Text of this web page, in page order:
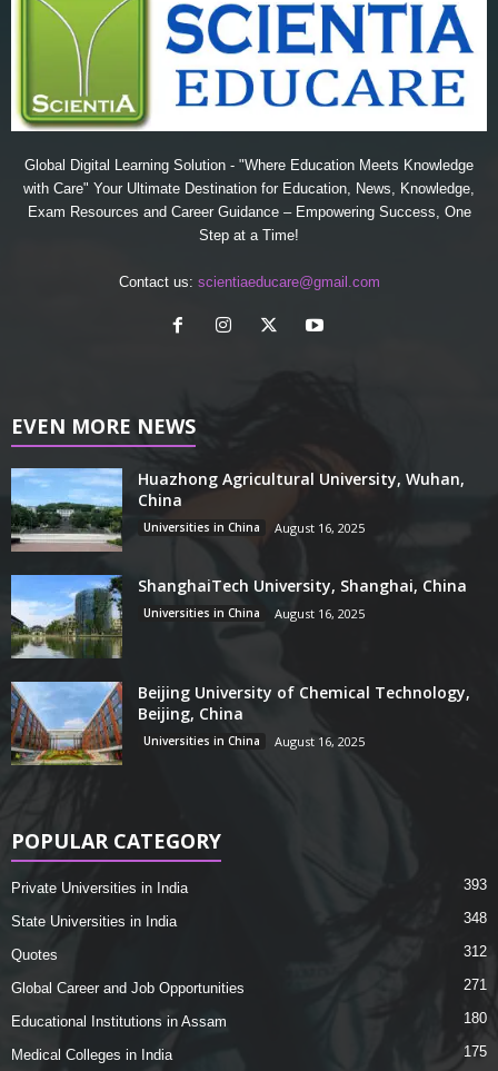
Global Digital Learning Solution - "Where Education Meets Knowledge
with Care" Your Ultimate Destination for Education, News, Knowledge,
Exam Resources and Career Guidance – Empowering Success, One
Step at a Time!
Contact us: scientiaeducare@gmail.com
EVEN MORE NEWS
Huazhong Agricultural University, Wuhan,
China
Universities in China August 16, 2025
ShanghaiTech University, Shanghai, China
Universities in China August 16, 2025
Beijing University of Chemical Technology,
Beijing, China
Universities in China August 16, 2025
POPULAR CATEGORY
Private Universities in India 393
State Universities in India 348
Quotes 312
Global Career and Job Opportunities 271
Educational Institutions in Assam 180
Medical Colleges in India 175